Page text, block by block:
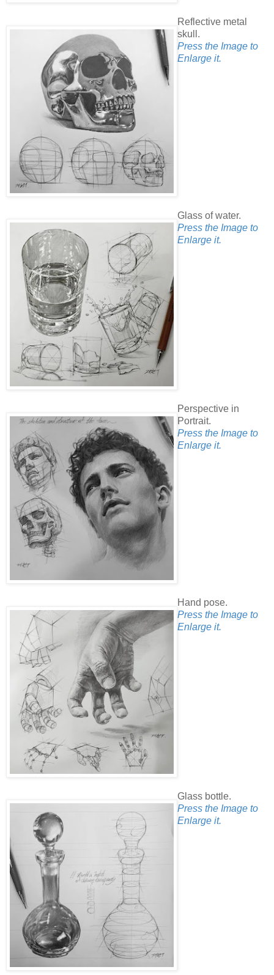
Reflective metal
skull.
Press the Image to
Enlarge it.
Glass of water.
Press the Image to
Enlarge it.
Perspective in
Portrait.
Press the Image to
Enlarge it.
Hand pose.
Press the Image to
Enlarge it.
Glass bottle.
Press the Image to
Enlarge it.